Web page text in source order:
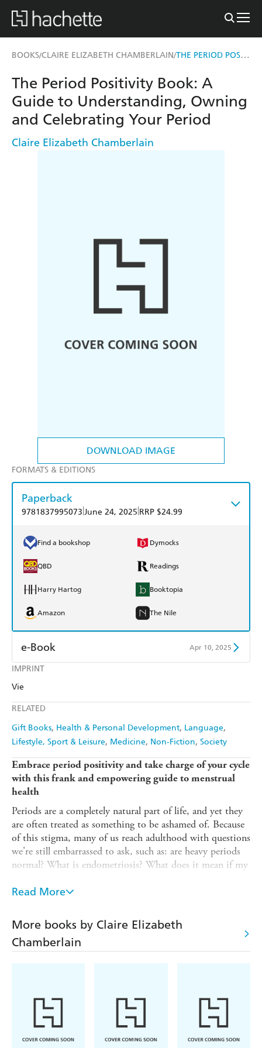
BOOKS/CLAIRE ELIZABETH CHAMBERLAIN/ THE PERIOD POSITIVITY BOOK
DOWNLOAD IMAGE
IMPRINT
Vie
RELATED
Gift Books Health & Personal Development Language
Lifestyle, Sport & Leisure Medicine Non-Fiction Society
The Period Positivity Book: A
Guide to Understanding, Owning
and Celebrating Your Period
Claire Elizabeth Chamberlain
FORMATS & EDITIONS
Paperback
9781837995073 June 24, 2025 RRP $24.99
Find a bookshop Dymocks
QBD Readings
Harry Hartog Booktopia
Amazon The Nile
e-Book Apr 10, 2025
Amazon Kindle
Embrace period positivity and take charge of your cycle
with this frank and empowering guide to menstrual
health
Periods are a completely natural part of life, and yet they
are often treated as something to be ashamed of. Because
of this stigma, many of us reach adulthood with questions
we're still embarrassed to ask, such as: are heavy periods
normal? What is endometriosis? What does it mean if my
That's whyThe Period Positivity Book
questions you were too afraid to ask. Through tips, advice
and invaluable information, you'll learn everything you
need to know about your period and discover how to
- Essential information about what happens during
menstruation
- An overview of period problems and how to manage
Read More
More books by Claire Elizabeth
Chamberlain